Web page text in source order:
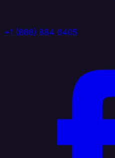
+1 (888) 884 6405